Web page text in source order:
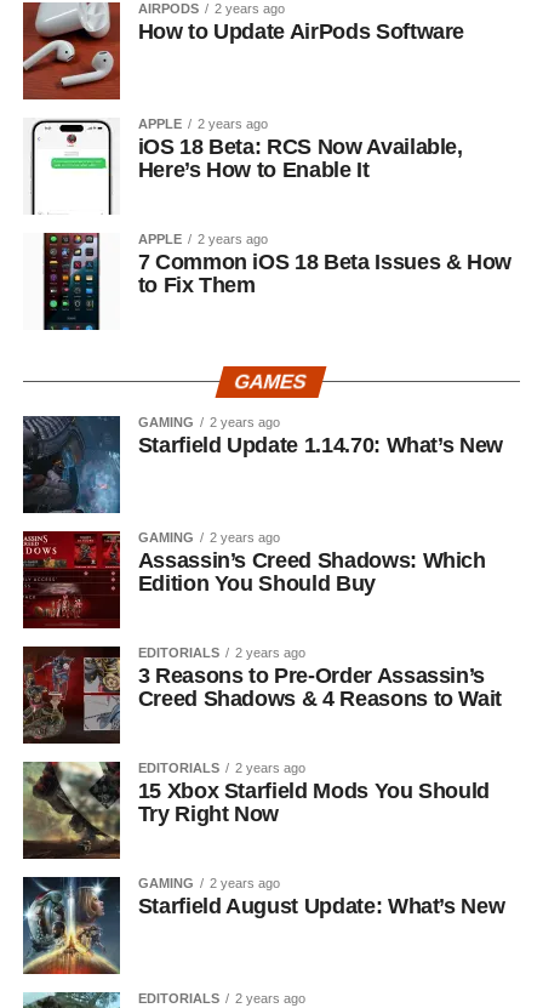
AIRPODS 2 years ago
How to Update AirPods Software
APPLE 2 years ago
iOS 18 Beta: RCS Now Available,
Here’s How to Enable It
APPLE 2 years ago
7 Common iOS 18 Beta Issues & How
to Fix Them
GAMES
GAMING 2 years ago
Starfield Update 1.14.70: What’s New
GAMING 2 years ago
Assassin’s Creed Shadows: Which
Edition You Should Buy
EDITORIALS 2 years ago
3 Reasons to Pre-Order Assassin’s
Creed Shadows & 4 Reasons to Wait
EDITORIALS 2 years ago
15 Xbox Starfield Mods You Should
Try Right Now
GAMING 2 years ago
Starfield August Update: What’s New
EDITORIALS 2 years ago